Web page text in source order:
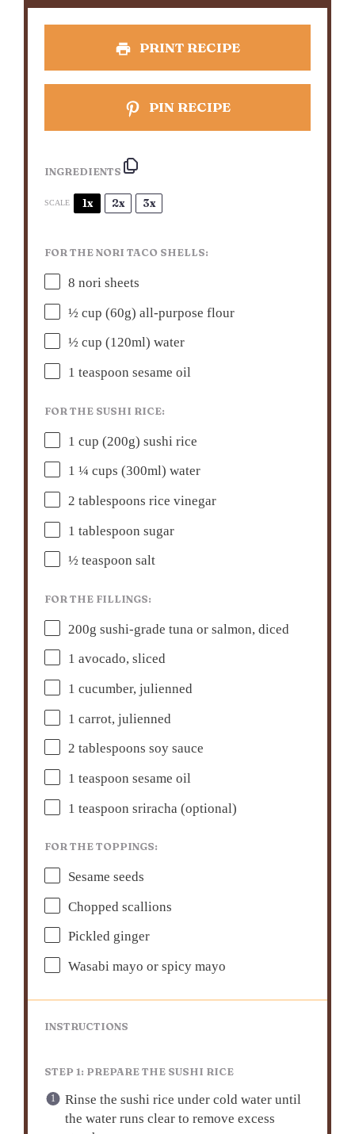
PRINT RECIPE
PIN RECIPE
INGREDIENTS
SCALE 1x 2x 3x
FOR THE NORI TACO SHELLS:
8 nori sheets
½ cup (60g) all-purpose flour
½ cup (120ml) water
1 teaspoon sesame oil
FOR THE SUSHI RICE:
1 cup (200g) sushi rice
1 ¼ cups (300ml) water
2 tablespoons rice vinegar
1 tablespoon sugar
½ teaspoon salt
FOR THE FILLINGS:
200g sushi-grade tuna or salmon, diced
1 avocado, sliced
1 cucumber, julienned
1 carrot, julienned
2 tablespoons soy sauce
1 teaspoon sesame oil
1 teaspoon sriracha (optional)
FOR THE TOPPINGS:
Sesame seeds
Chopped scallions
Pickled ginger
Wasabi mayo or spicy mayo
INSTRUCTIONS
STEP 1: PREPARE THE SUSHI RICE
Rinse the sushi rice under cold water until
the water runs clear to remove excess